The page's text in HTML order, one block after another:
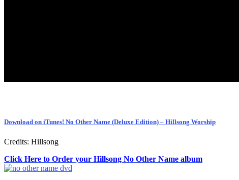
Download on iTunes! No Other Name (Deluxe Edition) – Hillsong Worship
Credits: Hillsong
Click Here to Order your Hillsong No Other Name album